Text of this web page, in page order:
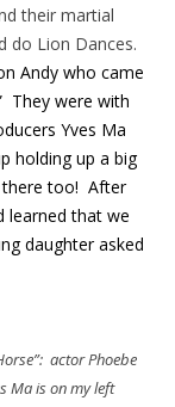
their martial
do Lion Dances.
Andy who came
They were with
Yves Ma
holding up a big
there too! After
learned that we
daughter asked
actor Phoebe
Ma is on my left